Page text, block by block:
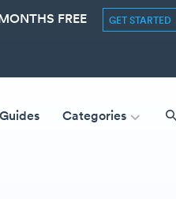
FREE GET STARTED
Categories